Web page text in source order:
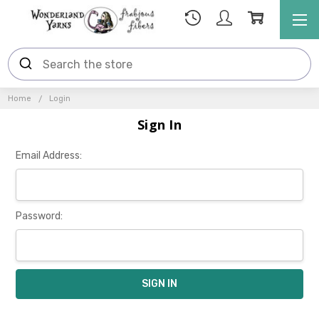
Home Login
Sign In
Email Address:
Password: